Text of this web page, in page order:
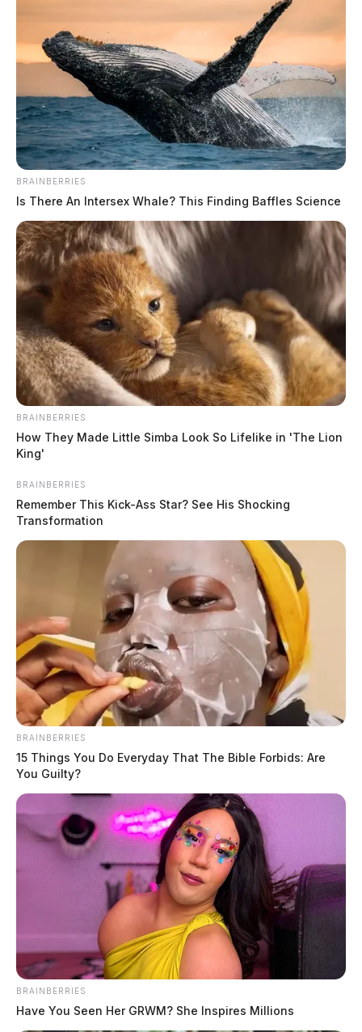
In Case You Missed It
Two people found dead in Ross
$1.5 billion high-performance
computing campus planned for
former Chillicothe Paper Mill
Vinton Co. Sheriff says children
lived in conditions worse than
BRAINBERRIES
Is There An Intersex Whale? This Finding Baffles Science
BRAINBERRIES
How They Made Little Simba Look So Lifelike in 'The Lion
King'
BRAINBERRIES
Remember This Kick-Ass Star? See His Shocking
Transformation
BRAINBERRIES
15 Things You Do Everyday That The Bible Forbids: Are
You Guilty?
BRAINBERRIES
Have You Seen Her GRWM? She Inspires Millions